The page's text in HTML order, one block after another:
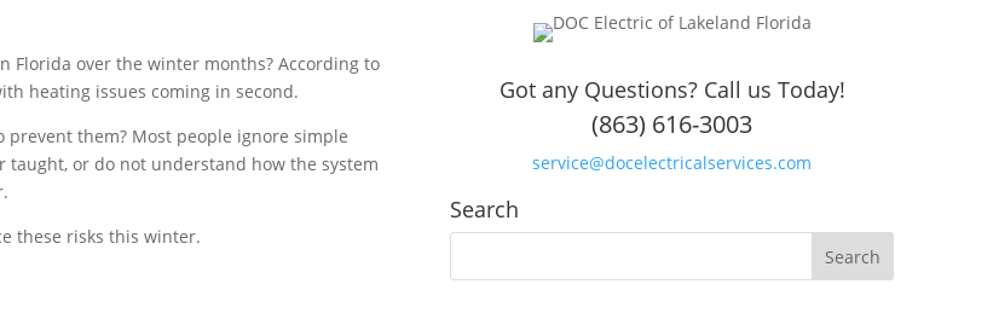
Florida over the winter months? According to
heating issues coming in second.
prevent them? Most people ignore simple
taught, or do not understand how the system
these risks this winter.
Got any Questions? Call us Today!
(863) 616-3003
service@docelectricalservices.com
Search